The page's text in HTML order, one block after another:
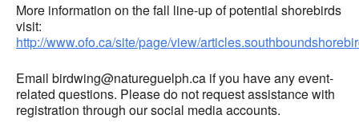
More information on the fall line-up of potential shorebirds
visit:
http://www.ofo.ca/site/page/view/
Email birdwing@natureguelph.ca if you have any event-
related questions. Please do not request assistance with
registration through our social media accounts.